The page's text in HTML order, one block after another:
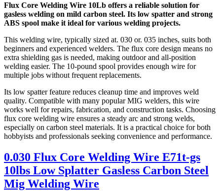
Flux Core Welding Wire 10Lb offers a reliable solution for
gasless welding on mild carbon steel. Its low spatter and strong
ABS spool make it ideal for various welding projects.
This welding wire, typically sized at. 030 or. 035 inches, suits both
beginners and experienced welders. The flux core design means no
extra shielding gas is needed, making outdoor and all-position
welding easier. The 10-pound spool provides enough wire for
multiple jobs without frequent replacements.
Its low spatter feature reduces cleanup time and improves weld
quality. Compatible with many popular MIG welders, this wire
works well for repairs, fabrication, and construction tasks. Choosing
flux core welding wire ensures a steady arc and strong welds,
especially on carbon steel materials. It is a practical choice for both
hobbyists and professionals seeking convenience and performance.
0.030 Flux Core Welding Wire E71t-gs
10lbs Low Splatter Gasless Carbon Steel
Mig Welding Wire